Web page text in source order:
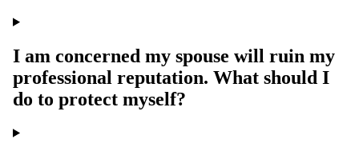
I am concerned my spouse will ruin my
professional reputation. What should I
do to protect myself?